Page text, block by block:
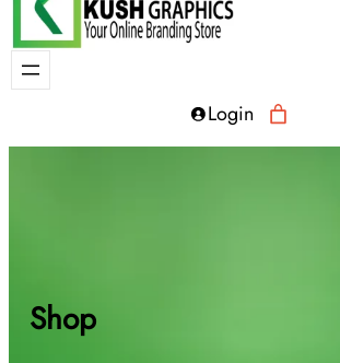
Login
Shop